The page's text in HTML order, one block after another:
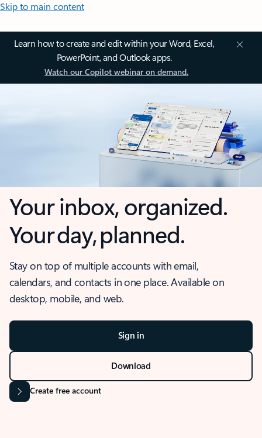
Skip to main content
Learn how to create and edit within your Word, Excel,
PowerPoint, and Outlook apps.
Watch our Copilot webinar on demand.
Your inbox, organized.
Your day, planned.
Stay on top of multiple accounts with email,
calendars, and contacts in one place. Available on
desktop, mobile, and web.
Sign in
Download
Create free account